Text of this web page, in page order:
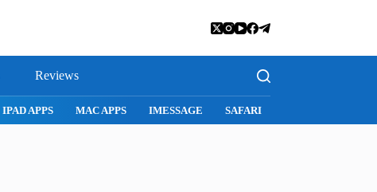
Reviews
IPAD APPS MAC APPS IMESSAGE SAFARI